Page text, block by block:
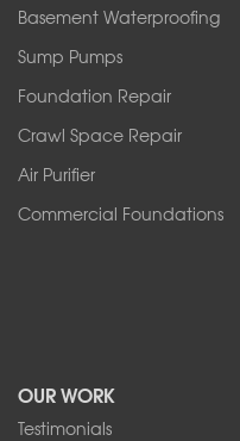
Orchard Park
Sanborn
Springville
Tonawanda
West Falls
Wilson
Youngstown
1-716-402-4832
Basement Waterproofing
Sump Pumps
Foundation Repair
Crawl Space Repair
Air Purifier
Commercial Foundations
OUR WORK
Testimonials